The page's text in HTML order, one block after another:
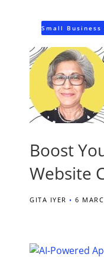
Small Business
Boost
Website
GITA IYER 6